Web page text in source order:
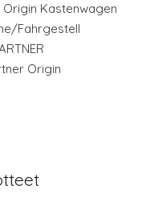
Origin Kastenwagen
Fahrgestell
Origin